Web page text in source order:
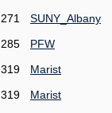
271
SUNY_Albany
285
PFW
319
Marist
319
Marist